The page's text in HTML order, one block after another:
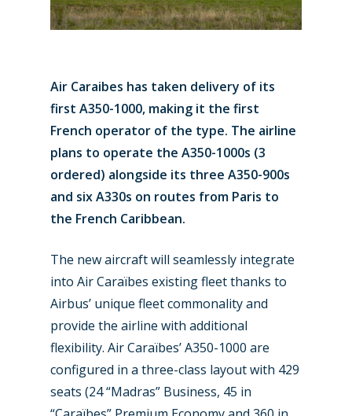
Air Caraibes has taken delivery of its
first A350-1000, making it the first
French operator of the type. The airline
plans to operate the A350-1000s (3
ordered) alongside its three A350-900s
and six A330s on routes from Paris to
the French Caribbean.
The new aircraft will seamlessly integrate
into Air Caraïbes existing fleet thanks to
Airbus’ unique fleet commonality and
provide the airline with additional
flexibility. Air Caraïbes’ A350-1000 are
configured in a three-class layout with 429
seats (24 “Madras” Business, 45 in